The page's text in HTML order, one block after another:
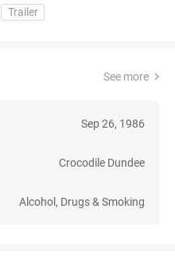
Trailer
See more
Sep 26, 1986
Crocodile Dundee
Alcohol, Drugs & Smoking